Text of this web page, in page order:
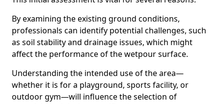
By examining the existing ground conditions,
professionals can identify potential challenges, such
as soil stability and drainage issues, which might
affect the performance of the wetpour surface.
Understanding the intended use of the area—
whether it is for a playground, sports facility, or
outdoor gym—will influence the selection of